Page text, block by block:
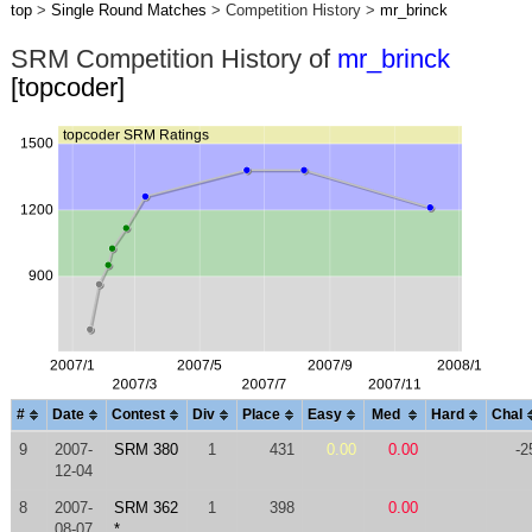
top> Single Round Matches > Competition History > mr_brinck
SRM Competition History of mr_brinck
[topcoder]
# Date Contest Div Place Easy Med Hard Chal
9
2007-
12-04
SRM 380 1 431 0.00 0.00 -
8
2007-
SRM 362
1 398 0.00